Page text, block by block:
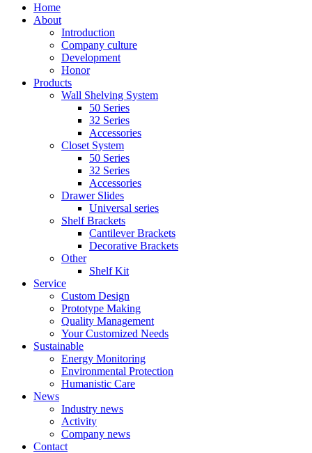
Home
About
Introduction
Company culture
Development
Honor
Products
Wall Shelving System
50 Series
32 Series
Accessories
Closet System
50 Series
32 Series
Accessories
Drawer Slides
Universal series
Shelf Brackets
Cantilever Brackets
Decorative Brackets
Other
Shelf Kit
Service
Custom Design
Prototype Making
Quality Management
Your Customized Needs
Sustainable
Energy Monitoring
Environmental Protection
Humanistic Care
News
Industry news
Activity
Company news
Contact